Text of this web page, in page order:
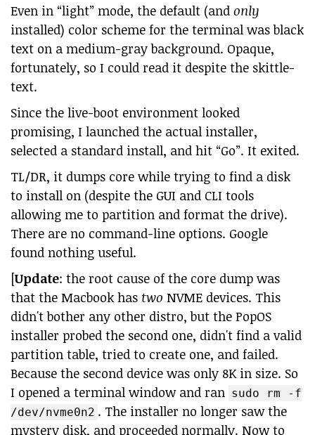
Even in “light” mode, the default (and only
installed) color scheme for the terminal was black
text on a medium-gray background. Opaque,
fortunately, so I could read it despite the skittle-
text.
Since the live-boot environment looked
promising, I launched the actual installer,
selected a standard install, and hit “Go”. It exited.
TL/DR, it dumps core while trying to find a disk
to install on (despite the GUI and CLI tools
allowing me to partition and format the drive).
There are no command-line options. Google
found nothing useful.
[Update: the root cause of the core dump was
that the Macbook has two NVME devices. This
didn't bother any other distro, but the PopOS
installer probed the second one, didn't find a valid
partition table, tried to create one, and failed.
Because the second device was only 8K in size. So
I opened a terminal window and ran sudo rm -f
/dev/nvme0n2 . The installer no longer saw the
mystery disk, and proceeded normally. Now to